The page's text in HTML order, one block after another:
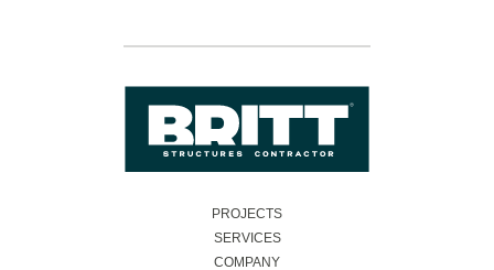
PROJECTS
SERVICES
COMPANY